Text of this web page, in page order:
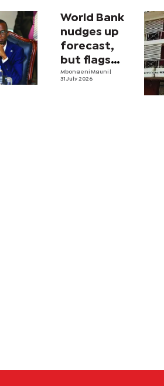
World Bank
nudges up
forecast,
but flags
threats
Mbongeni Mguni
31 July 2026